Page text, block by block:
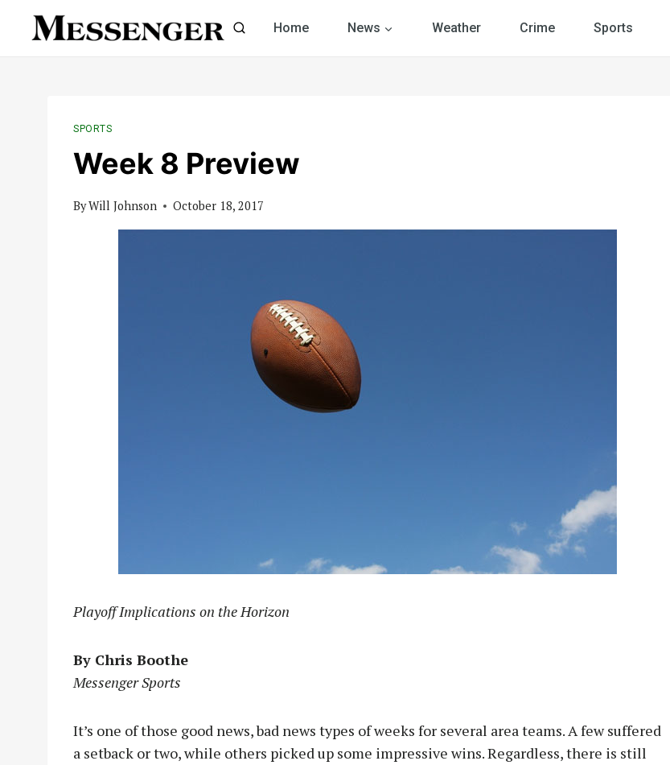
Home News Weather Crime Sports
SPORTS
Week 8 Preview
ByWill Johnson October 18, 2017
Playoff Implications on the Horizon
By Chris Boothe
Messenger Sports
It’s one of those good news, bad news types of weeks for several area teams. A few suffered
a setback or two, while others picked up some impressive wins. Regardless, there is still